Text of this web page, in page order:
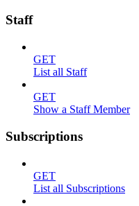
Staff
GET
List all Staff
GET
Show a Staff Member
Subscriptions
GET
List all Subscriptions